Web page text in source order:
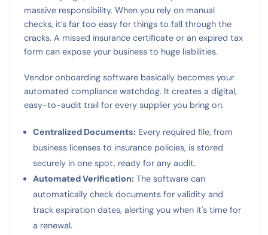
massive responsibility. When you rely on manual
checks, it’s far too easy for things to fall through the
cracks. A missed insurance certificate or an expired tax
form can expose your business to huge liabilities.
Vendor onboarding software basically becomes your
automated compliance watchdog. It creates a digital,
easy-to-audit trail for every supplier you bring on.
Centralized Documents: Every required file, from
business licenses to insurance policies, is stored
securely in one spot, ready for any audit.
Automated Verification: The software can
automatically check documents for validity and
track expiration dates, alerting you when it's time for
a renewal.